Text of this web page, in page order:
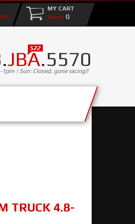
JBA.5570
| Sun: Closed, gone racing!!
MY CART
0
TRUCK 4.8-